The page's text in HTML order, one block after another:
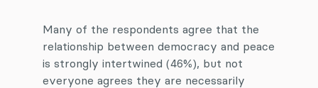
Many of the respondents agree that the
relationship between democracy and peace
is strongly intertwined (46%), but not
everyone agrees they are necessarily